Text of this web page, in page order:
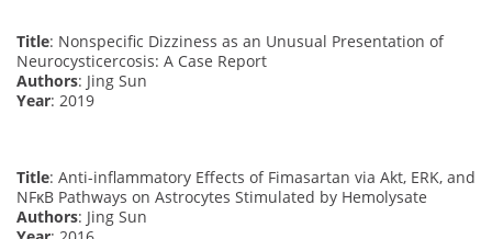
Title: Nonspecific Dizziness as an Unusual Presentation of
Neurocysticercosis: A Case Report
Authors: Jing Sun
Year: 2019
Title: Anti-inflammatory Effects of Fimasartan via Akt, ERK, and
NFκB Pathways on Astrocytes Stimulated by Hemolysate
Authors: Jing Sun